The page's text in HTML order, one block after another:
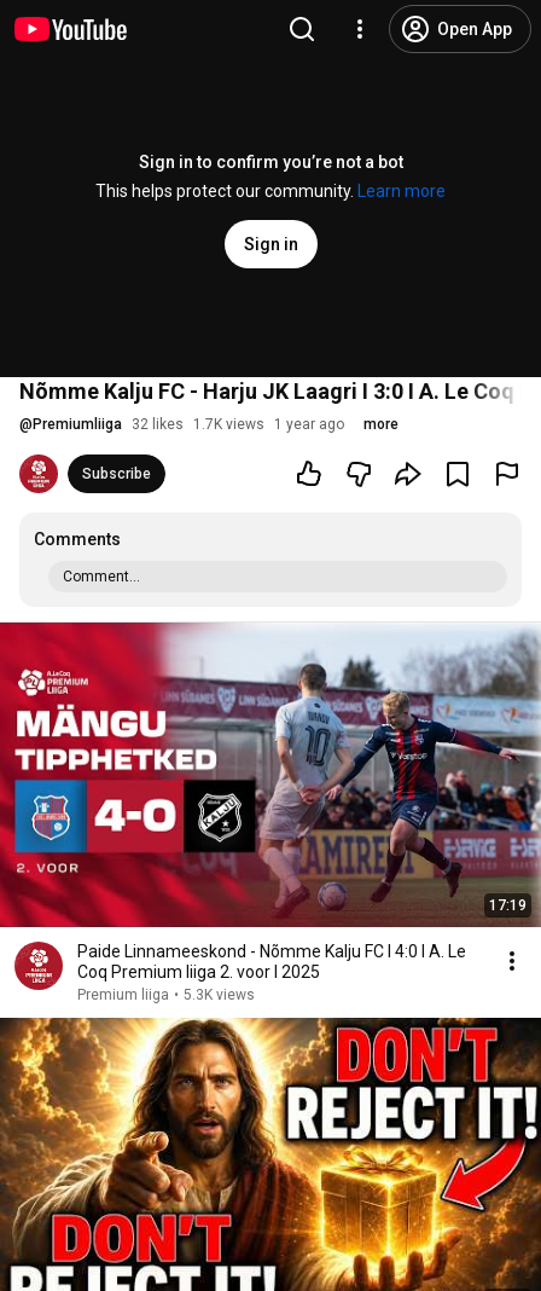
Open App
Sign in to confirm you’re not a bot
This helps protect our community.
Learn more
Sign in
Nõmme Kalju FC - Harju JK Laagri I 3:0 I A. Le Coq
@ Premiumliiga 32 likes 1.7K views 1 year ago more
Subscribe
Comments
Comment...
17:19
Paide Linnameeskond - Nõmme Kalju FC I 4:0 I A. Le
Coq Premium liiga 2. voor I 2025
Premium liiga • 5.3K views